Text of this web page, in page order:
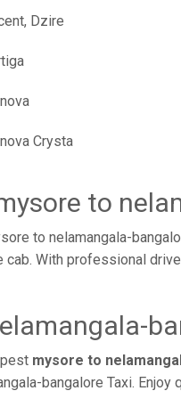
Dzire
Crysta
to
to nelamangala-
cab. With professional
mysore to
bangalore Taxi.